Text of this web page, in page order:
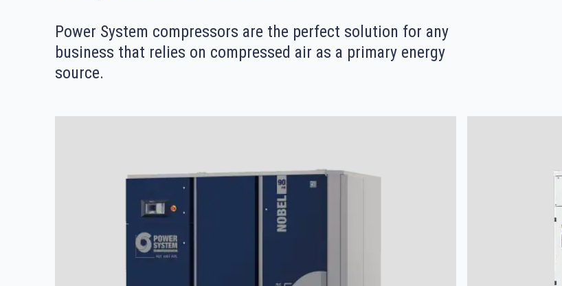
Power System compressors are the perfect solution for any
business that relies on compressed air as a primary energy
source.